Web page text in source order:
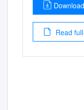
Read